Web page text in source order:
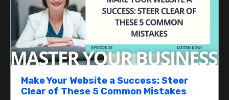
Make Your Website a Success: Steer
Clear of These 5 Common Mistakes